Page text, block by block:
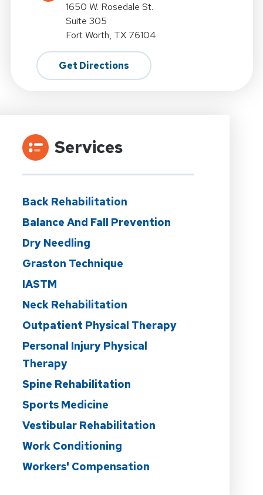
1650 W. Rosedale St.
Suite 305
Fort Worth, TX 76104
Get Directions
Services
Back Rehabilitation
Balance And Fall Prevention
Dry Needling
Graston Technique
IASTM
Neck Rehabilitation
Outpatient Physical Therapy
Personal Injury Physical
Therapy
Spine Rehabilitation
Sports Medicine
Vestibular Rehabilitation
Work Conditioning
Workers' Compensation